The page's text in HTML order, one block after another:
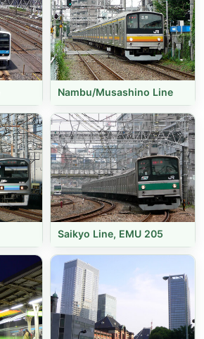
Nambu/Musashino Line
Saikyo Line, EMU 205